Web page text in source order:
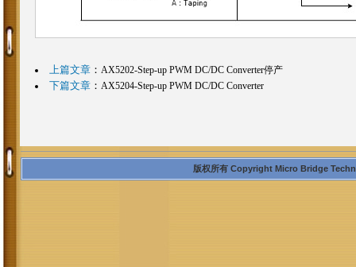
上篇文章： AX5202-Step-up PWM DC/DC Converter停产
下篇文章： AX5204-Step-up PWM DC/DC Converter
版权所有 Copyright Micro Bridge